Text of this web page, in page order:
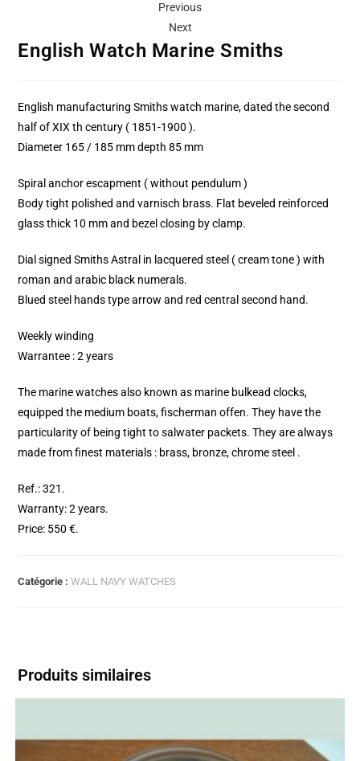
Previous
Next
English Watch Marine Smiths
English manufacturing Smiths watch marine, dated the second
half of XIX th century ( 1851-1900 ).
Diameter 165 / 185 mm depth 85 mm
Spiral anchor escapment ( without pendulum )
Body tight polished and varnisch brass. Flat beveled reinforced
glass thick 10 mm and bezel closing by clamp.
Dial signed Smiths Astral in lacquered steel ( cream tone ) with
roman and arabic black numerals.
Blued steel hands type arrow and red central second hand.
Weekly winding
Warrantee : 2 years
The marine watches also known as marine bulkead clocks,
equipped the medium boats, fischerman offen. They have the
particularity of being tight to salwater packets. They are always
made from finest materials : brass, bronze, chrome steel .
Ref.: 321.
Warranty: 2 years.
Price: 550 €.
Catégorie :WALL NAVY WATCHES
Produits similaires